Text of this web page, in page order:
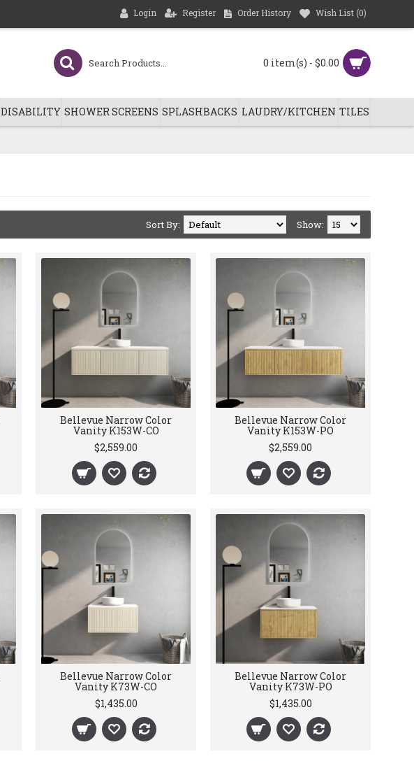
Login Register Order History Wish List (0)
0 item(s) - $0.00
DISABILITY SHOWER SCREENS SPLASHBACKS LAUDRY/KITCHEN TILES
Show:
Sort By:
Bellevue Narrow Color
Vanity K153W-CO
$2,559.00
Bellevue Narrow Color
Vanity K153W-PO
$2,559.00
Bellevue Narrow Color
Vanity K73W-CO
$1,435.00
Bellevue Narrow Color
Vanity K73W-PO
$1,435.00